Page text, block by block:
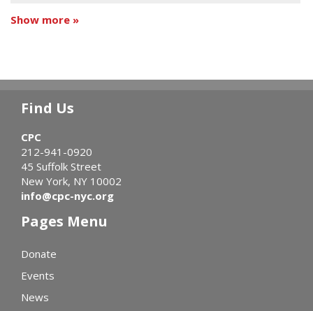
Show more »
Find Us
CPC
212-941-0920
45 Suffolk Street
New York, NY 10002
info@cpc-nyc.org
Pages Menu
Donate
Events
News